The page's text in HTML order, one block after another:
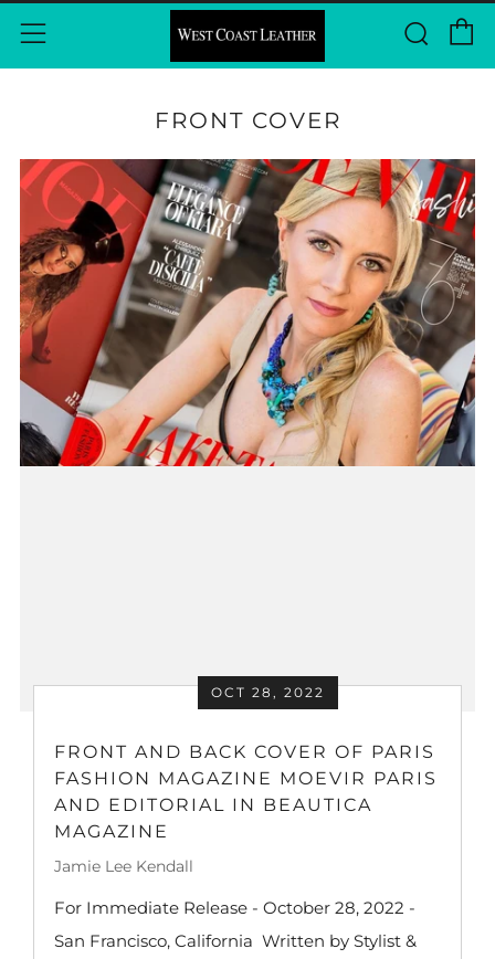
Menu
FRONT COVER
OCT 28, 2022
FRONT AND BACK COVER OF PARIS
FASHION MAGAZINE MOEVIR PARIS
AND EDITORIAL IN BEAUTICA
MAGAZINE
Jamie Lee Kendall
For Immediate Release - October 28, 2022 -
San Francisco, California Written by Stylist &